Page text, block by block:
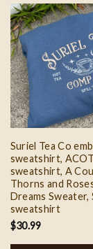
Suriel Tea Co
sweatshirt,
sweatshirt, A
Thorns and
Dreams Sweater,
sweatshirt
$30.99